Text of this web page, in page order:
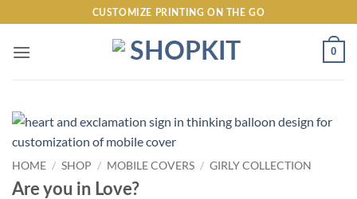
to
content
CUSTOMIZE PRINTING ON THE GO
0
HOME / SHOP / MOBILE COVERS / GIRLY COLLECTION
Are you in Love?